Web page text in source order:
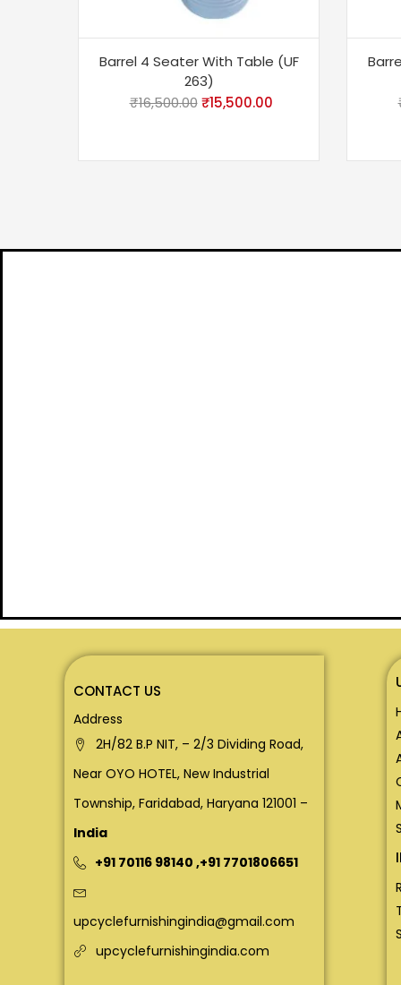
Barrel 4 Seater With Table (UF
263)
₹16,500.00 ₹15,500.00
CONTACT US
Address
2H/82 B.P NIT, – 2/3 Dividing Road,
Near OYO HOTEL, New Industrial
Township, Faridabad, Haryana 121001 –
India
+91 70116 98140 ,+91 7701806651
upcyclefurnishingindia@gmail.com
upcyclefurnishingindia.com